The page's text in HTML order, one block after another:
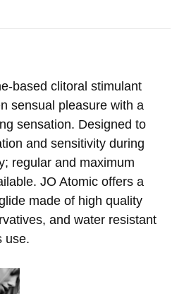
based clitoral stimulant
sensual pleasure with a
sensation. Designed to
and sensitivity during
regular and maximum
JO Atomic offers a
made of high quality
and water resistant
use.